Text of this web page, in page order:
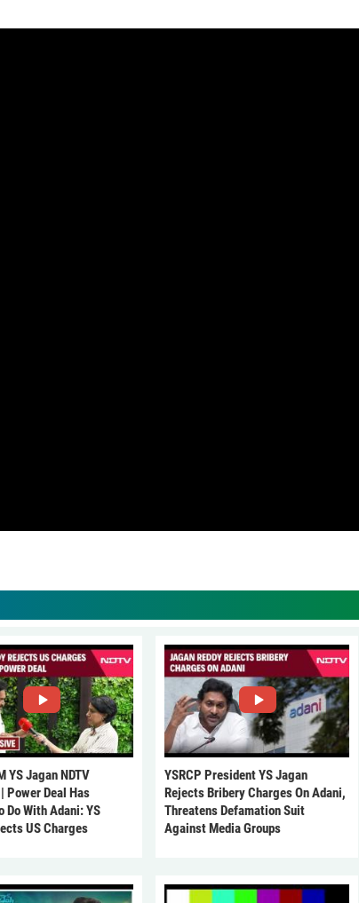
YS Jagan NDTV
Power Deal Has
Do With Adani: YS
US Charges
YSRCP President YS Jagan
Rejects Bribery Charges On Adani,
Threatens Defamation Suit
Against Media Groups